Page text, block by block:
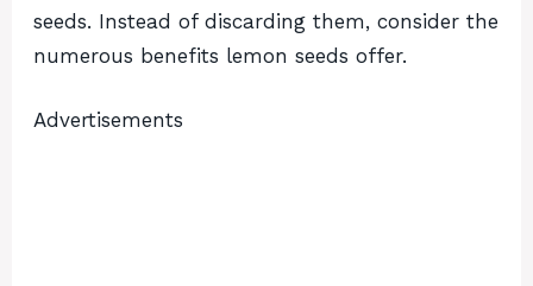
seeds. Instead of discarding them, consider the
numerous benefits lemon seeds offer.
Advertisements